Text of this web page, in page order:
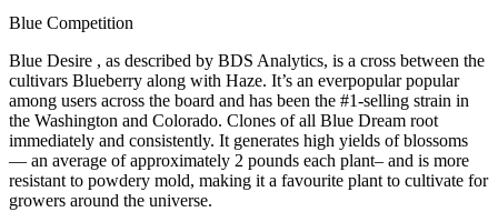
Blue Competition
Blue Desire , as described by BDS Analytics, is a cross between the
cultivars Blueberry along with Haze. It’s an everpopular popular
among users across the board and has been the #1-selling strain in
the Washington and Colorado. Clones of all Blue Dream root
immediately and consistently. It generates high yields of blossoms
— an average of approximately 2 pounds each plant– and is more
resistant to powdery mold, making it a favourite plant to cultivate for
growers around the universe.